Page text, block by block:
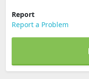
Report
Report a Problem